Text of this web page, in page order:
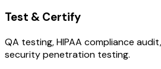
Test & Certify
QA testing, HIPAA compliance
security penetration testing.